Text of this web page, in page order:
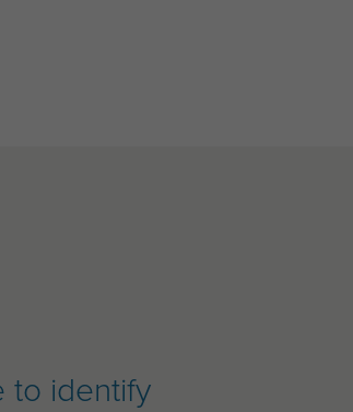
to identify